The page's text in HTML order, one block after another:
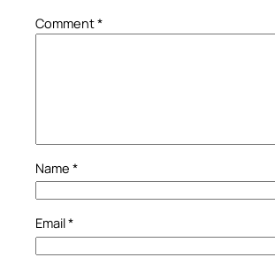
Comment*
Name *
Email*